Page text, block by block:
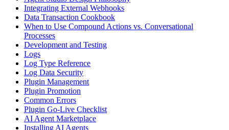
Integrating External Webhooks
Data Transaction Cookbook
When to Use Compound Actions vs. Conversational
Processes
Development and Testing
Logs
Log Type Reference
Log Data Security
Plugin Management
Plugin Promotion
Common Errors
Plugin Go-Live Checklist
AI Agent Marketplace
Installing AI Agents